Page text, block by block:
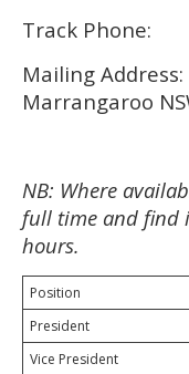
Track
Mailing
Marrangaroo
NB: Where
full time and find
hours.
Position
President
Vice President